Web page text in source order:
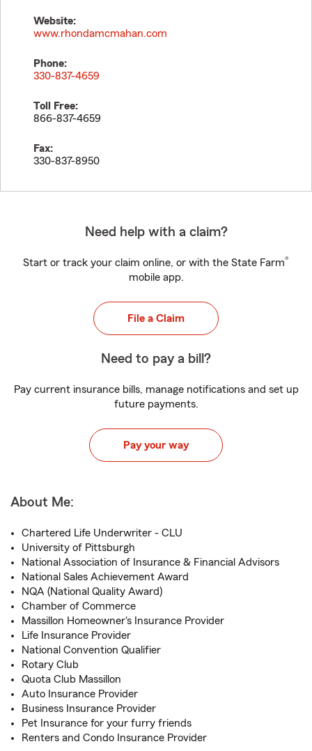
Website:
www.rhondamcmahan.com
Phone:
330-837-4659
Toll Free:
866-837-4659
Fax:
330-837-8950
Need help with a claim?
Start or track your claim online, or with the State Farm®
mobile app.
File a Claim
Need to pay a bill?
Pay current insurance bills, manage notifications and set up
future payments.
Pay your way
About Me:
Chartered Life Underwriter - CLU
University of Pittsburgh
National Association of Insurance & Financial Advisors
National Sales Achievement Award
NQA (National Quality Award)
Chamber of Commerce
Massillon Homeowner's Insurance Provider
Life Insurance Provider
National Convention Qualifier
Rotary Club
Quota Club Massillon
Auto Insurance Provider
Business Insurance Provider
Pet Insurance for your furry friends
Renters and Condo Insurance Provider